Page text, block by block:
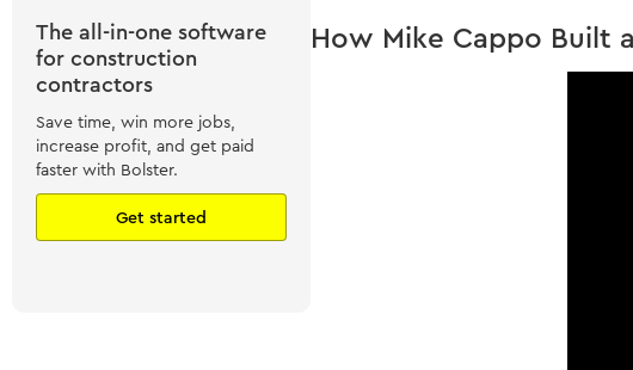
The all-in-one software
for construction
contractors
Save time, win more jobs,
increase profit, and get paid
faster with Bolster.
Get started
How Mike Cappo Built